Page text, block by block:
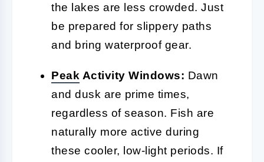
the lakes are less crowded. Just
be prepared for slippery paths
and bring waterproof gear.
Peak Activity Windows: Dawn
and dusk are prime times,
regardless of season. Fish are
naturally more active during
these cooler, low-light periods. If